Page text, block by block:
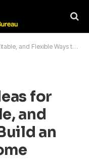
to Build an Independent Income
for
and
an